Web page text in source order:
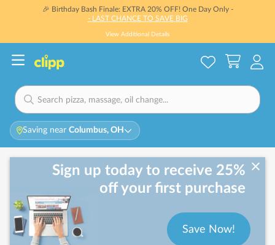
🎉 Birthday Bash Finale: EXTRA 20% OFF! One Day Only -
- LAST CHANCE TO SAVE BIG
View Additional Details
Saving near Columbus, OH
Sign up today to receive 25%
off your first purchase
Save Now!